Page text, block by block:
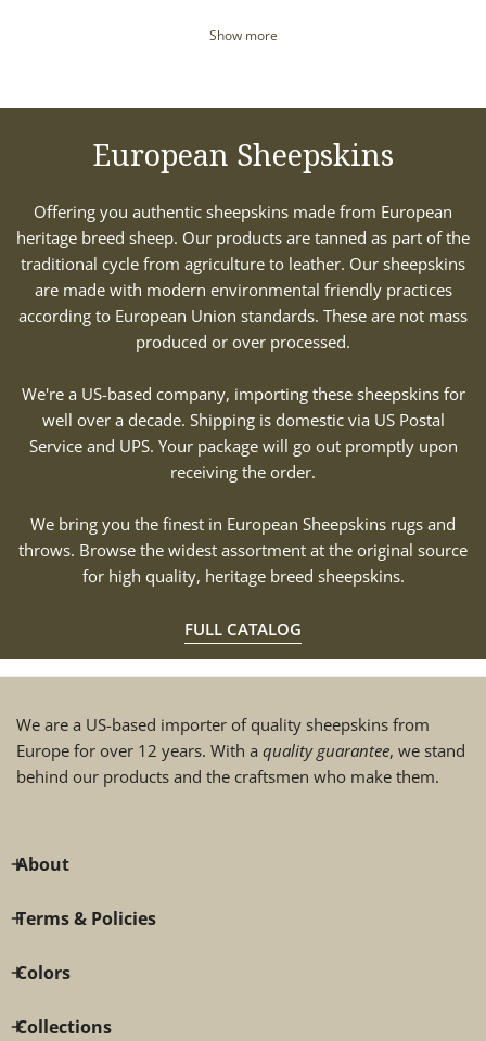
Show more
European Sheepskins
Offering you authentic sheepskins made from European
heritage breed sheep. Our products are tanned as part of the
traditional cycle from agriculture to leather. Our sheepskins
are made with modern environmental friendly practices
according to European Union standards. These are not mass
produced or over processed.
We're a US-based company, importing these sheepskins for
well over a decade. Shipping is domestic via US Postal
Service and UPS. Your package will go out promptly upon
receiving the order.
We bring you the finest in European Sheepskins rugs and
throws. Browse the widest assortment at the original source
for high quality, heritage breed sheepskins.
FULL CATALOG
We are a US-based importer of quality sheepskins from
Europe for over 12 years. With a quality guarantee, we stand
behind our products and the craftsmen who make them.
About
Terms & Policies
Colors
Collections